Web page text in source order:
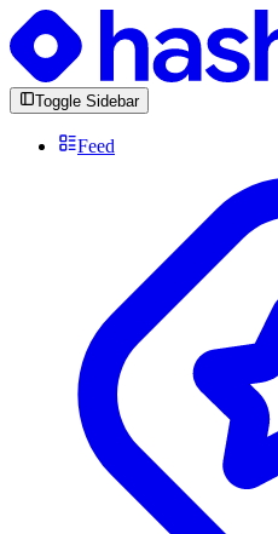
Toggle Sidebar
Feed